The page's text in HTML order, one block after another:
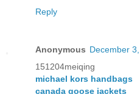
Reply
Anonymous December
151204meiqing
michael kors handbags
canada goose jackets